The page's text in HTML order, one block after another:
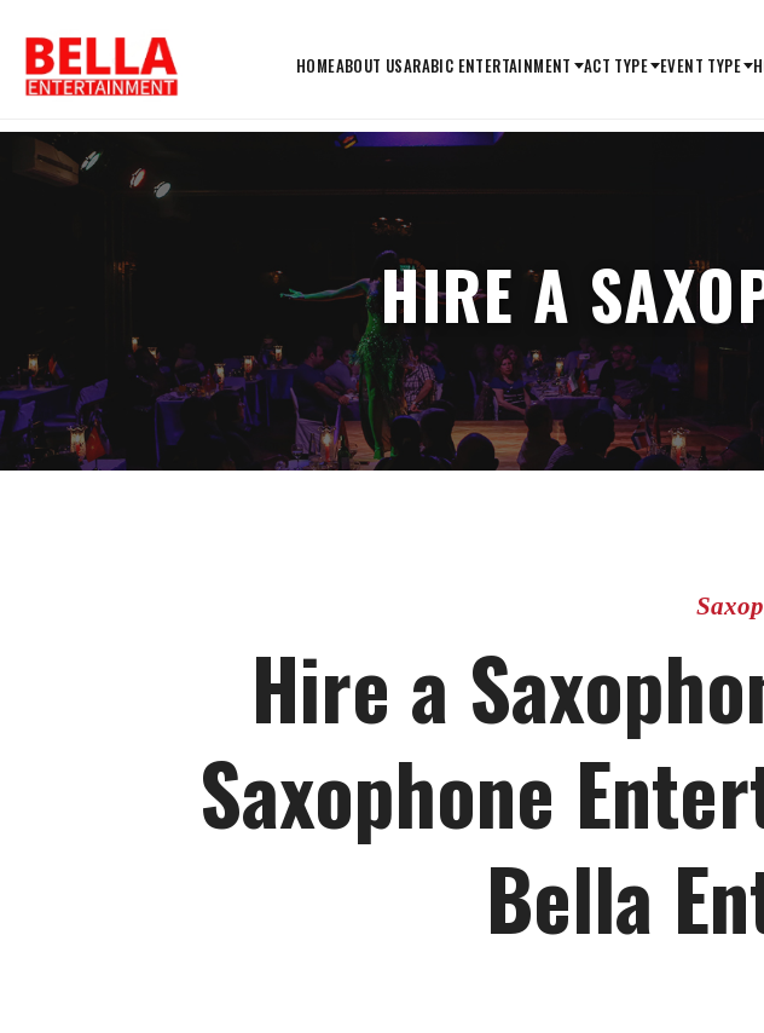
HOMEABOUT USARABIC ENTERTAINMENT ACT TYPE EVENT TYPE
HIRE A
Hire a
Saxophone
Bella